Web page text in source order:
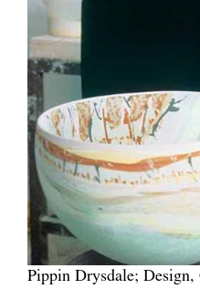
Pippin Drysdale; Design,